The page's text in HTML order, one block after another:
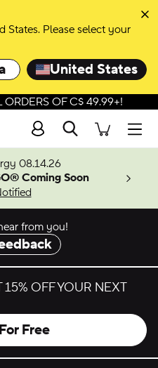
States. Please select your
United States
OF C$ 49.99+!
Search
08.14.26
Coming Soon
from you!
OFF YOUR NEXT
Free